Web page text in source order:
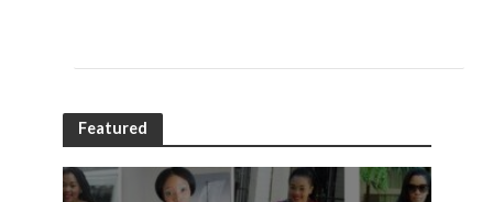
Featured